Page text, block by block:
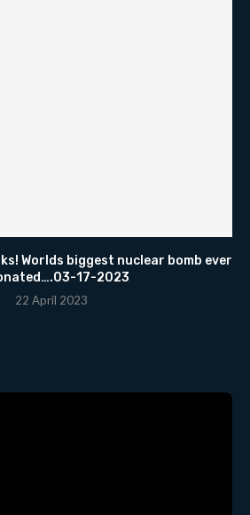
Worlds biggest nuclear bomb ever
17-2023
22 April 2023